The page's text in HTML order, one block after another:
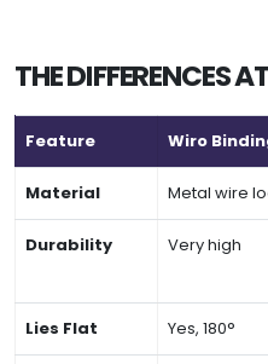
THE DIFFERENCES
Feature Wiro
Material Metal wire
Durability Very high
Lies Flat Yes, 180°